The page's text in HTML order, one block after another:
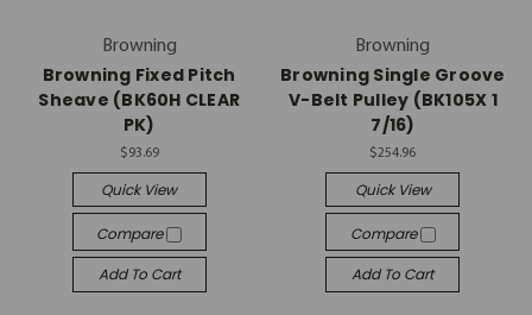
Browning
Browning Fixed Pitch
Sheave (BK60H CLEAR
PK)
$93.69
Quick View
Compare
Add To Cart
Browning
Browning Single Groove
V-Belt Pulley (BK105X 1
7/16)
$254.96
Quick View
Compare
Add To Cart